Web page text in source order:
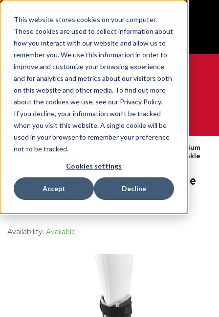
This website stores cookies on your computer.
These cookies are used to collect information about
how you interact with our website and allow us to
remember you. We use this information in order to
improve and customize your browsing experience
and for analytics and metrics about our visitors both
on this website and other media. To find out more
about the cookies we use, see our Privacy Policy.
If you decline, your information won’t be tracked
when you visit this website. A single cookie will be
used in your browser to remember your preference
not to be tracked.
Cookies settings
Accept Decline
Free Shipping on all orders over $100
GET YOUR GAME FACE ON®
WE ARE SPORTS MEDICINE®
Open
Part
Supports
Hg80® Premium
Hard Shell Ankle
Hg80® Premium Hard Shell Ankle
Brace - MD LEFT
SKU:49012
Availability: Available